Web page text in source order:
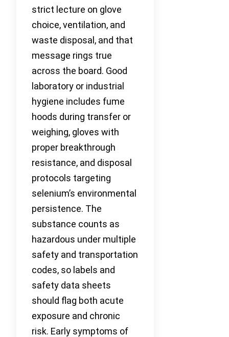
strict lecture on glove
choice, ventilation, and
waste disposal, and that
message rings true
across the board. Good
laboratory or industrial
hygiene includes fume
hoods during transfer or
weighing, gloves with
proper breakthrough
resistance, and disposal
protocols targeting
selenium’s environmental
persistence. The
substance counts as
hazardous under multiple
safety and transportation
codes, so labels and
safety data sheets
should flag both acute
exposure and chronic
risk. Early symptoms of